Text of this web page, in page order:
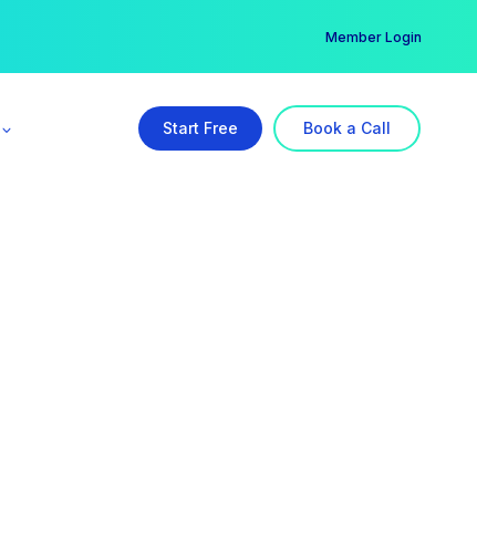
Member Login
Start Free Book a Call